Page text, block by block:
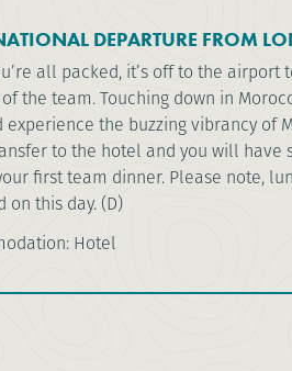
DEPARTURE FROM
all packed, it’s off to the airport
the team. Touching down in
experience the buzzing vibrancy of
to the hotel and you will have
first team dinner. Please note,
on this day. (D)
Hotel